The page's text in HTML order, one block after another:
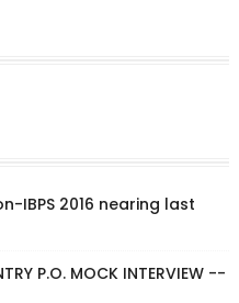
IBPS 2016 nearing last
P.O. MOCK INTERVIEW --